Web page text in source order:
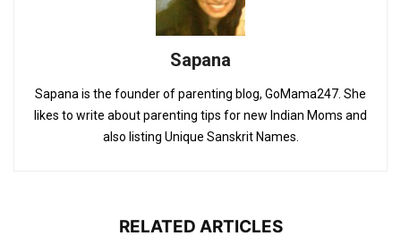
Sapana
Sapana is the founder of parenting blog, GoMama247. She
likes to write about parenting tips for new Indian Moms and
also listing Unique Sanskrit Names.
RELATED ARTICLES